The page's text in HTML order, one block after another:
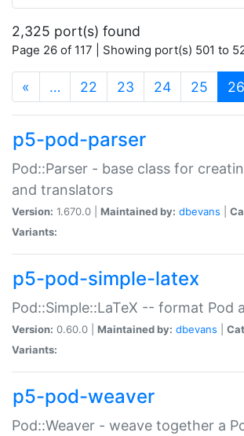
2,325 port(s) found
Page 26 of 117 | Showing port(s) 501 to
« … 22 23 24 25 26
p5-pod-parser
Pod::Parser - base class for
and translators
Version: 1.670.0 | Maintained by: dbevans
Variants:
p5-pod-simple-latex
Pod::Simple::LaTeX -- format Pod
Version: 0.60.0 | Maintained by: dbevans
Variants:
p5-pod-weaver
Pod::Weaver - weave together a